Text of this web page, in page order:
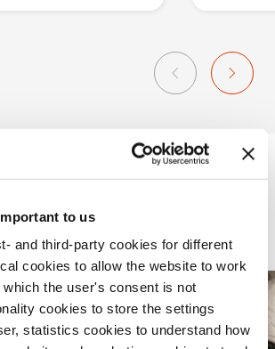
to us
and third-party cookies for different
cookies to allow the website to work
the user's consent is not
cookies to store the settings
statistics cookies to understand how
e
A